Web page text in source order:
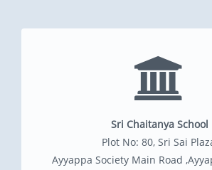
Sri Chaitanya School
Plot No: 80, Sri Sai
Ayyappa Society Main Road